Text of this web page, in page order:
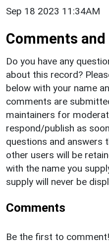
Sep 18 2023 11:34AM
Comments
Do you have any
about this record?
below with your name
comments are
maintainers for
respond/publish as
questions and answers
other users will be
with the name you
supply will never be
Comments
Be the first to comment!